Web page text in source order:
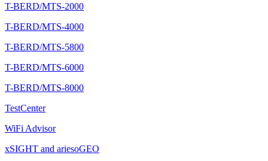
T-BERD/MTS-2000
T-BERD/MTS-4000
T-BERD/MTS-5800
T-BERD/MTS-6000
T-BERD/MTS-8000
TestCenter
WiFi Advisor
xSIGHT and ariesoGEO